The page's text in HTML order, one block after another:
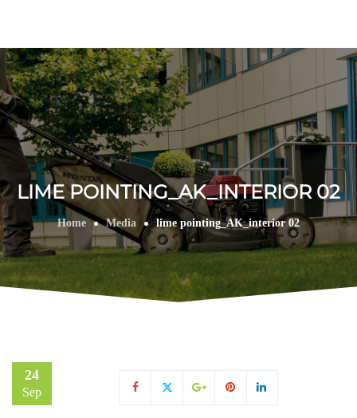
LIME POINTING_AK_INTERIOR 02
Home Media lime pointing_AK_interior 02
24
Sep